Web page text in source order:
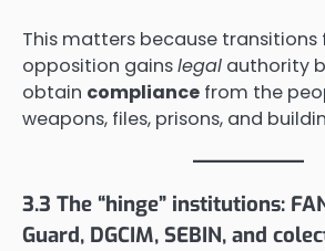
This matters because transitions
opposition gainslegal authority
obtain compliance from the
weapons, files, prisons, and
3.3 The “hinge” institutions:
Guard, DGCIM, SEBIN, and